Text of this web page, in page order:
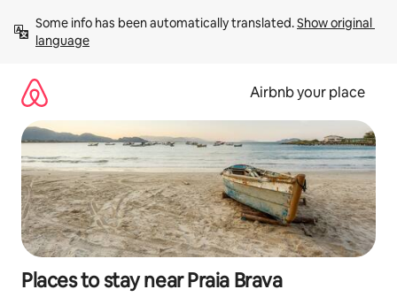
content
Some info has been automatically translated. Show original
language
Airbnb your place
Places to stay near Praia Brava